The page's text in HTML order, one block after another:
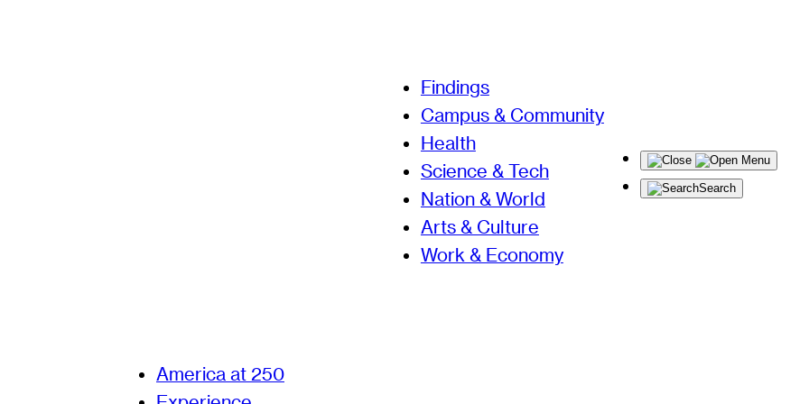
Findings
Campus & Community
Health
Science & Tech
Nation & World
Arts & Culture
Work & Economy
Menu
Search
America at 250